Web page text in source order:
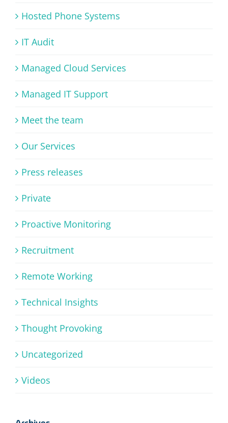
Hosted Phone Systems
IT Audit
Managed Cloud Services
Managed IT Support
Meet the team
Our Services
Press releases
Private
Proactive Monitoring
Recruitment
Remote Working
Technical Insights
Thought Provoking
Uncategorized
Videos